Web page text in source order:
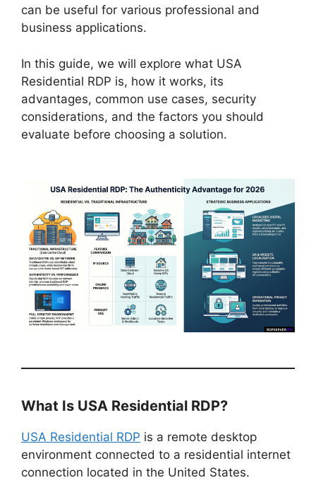
can be useful for various professional and
business applications.
In this guide, we will explore what USA
Residential RDP is, how it works, its
advantages, common use cases, security
considerations, and the factors you should
evaluate before choosing a solution.
What Is USA Residential RDP?
USA Residential RDP is a remote desktop
environment connected to a residential internet
connection located in the United States.